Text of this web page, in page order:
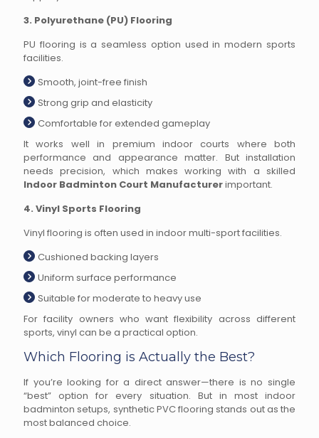
3. Polyurethane (PU) Flooring
PU flooring is a seamless option used in modern sports
facilities.
Smooth, joint-free finish
Strong grip and elasticity
Comfortable for extended gameplay
It works well in premium indoor courts where both
performance and appearance matter. But installation
needs precision, which makes working with a skilled
Indoor Badminton Court Manufacturerimportant.
4. Vinyl Sports Flooring
Vinyl flooring is often used in indoor multi-sport facilities.
Cushioned backing layers
Uniform surface performance
Suitable for moderate to heavy use
For facility owners who want flexibility across different
sports, vinyl can be a practical option.
Which Flooring is Actually the Best?
If you’re looking for a direct answer—there is no single
“best” option for every situation. But in most indoor
badminton setups, synthetic PVC flooring stands out as the
most balanced choice.